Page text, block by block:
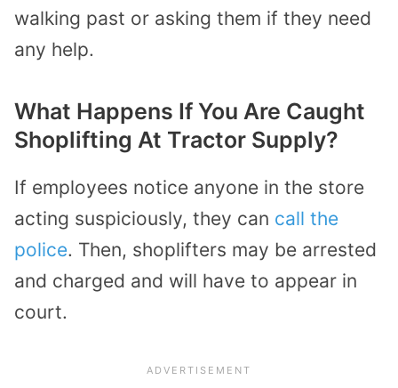
walking past or asking them if they need
any help.
What Happens If You Are Caught
Shoplifting At Tractor Supply?
If employees notice anyone in the store
acting suspiciously, they can call the
police. Then, shoplifters may be arrested
and charged and will have to appear in
court.